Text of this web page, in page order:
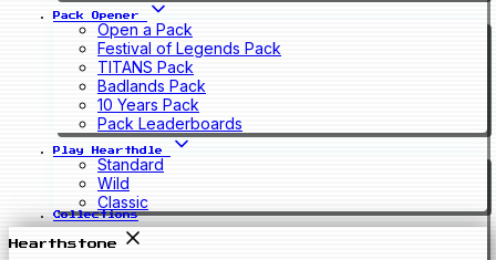
Pack Opener
Open a Pack
Festival of Legends Pack
TITANS Pack
Badlands Pack
10 Years Pack
Pack Leaderboards
Play Hearthdle
Standard
Wild
Classic
Collections
Hearthstone